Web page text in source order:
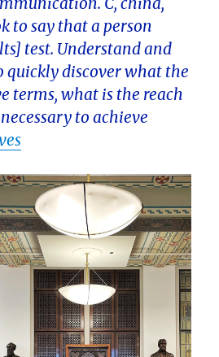
to say that a person
test. Understand and
quickly discover what the
terms, what is the reach
to achieve